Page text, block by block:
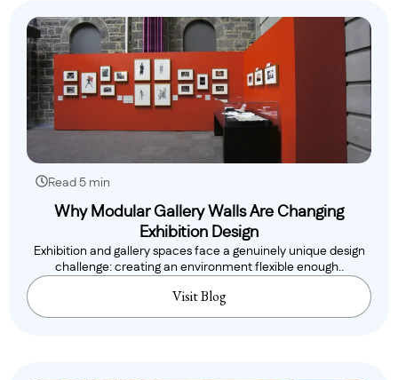
Read 5 min
Why Modular Gallery Walls Are Changing
Exhibition Design
Exhibition and gallery spaces face a genuinely unique design
challenge: creating an environment flexible enough..
Visit Blog